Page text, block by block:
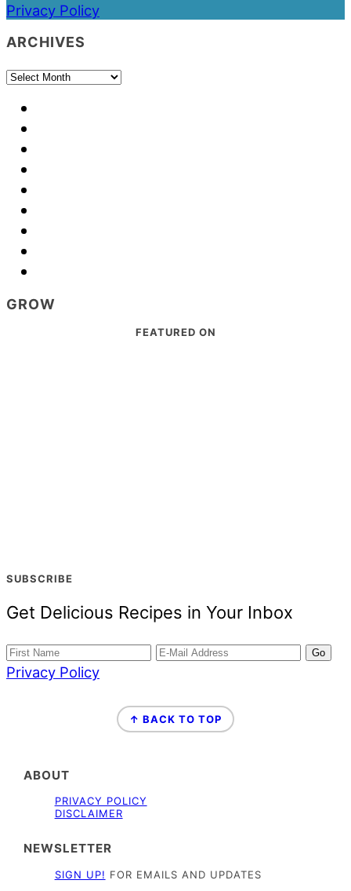
Privacy Policy
ARCHIVES
Archives
GROW
FEATURED ON
SUBSCRIBE
Get Delicious Recipes in Your Inbox
Privacy Policy
↑ BACK TO TOP
ABOUT
PRIVACY POLICY
DISCLAIMER
NEWSLETTER
SIGN UP! FOR EMAILS AND UPDATES